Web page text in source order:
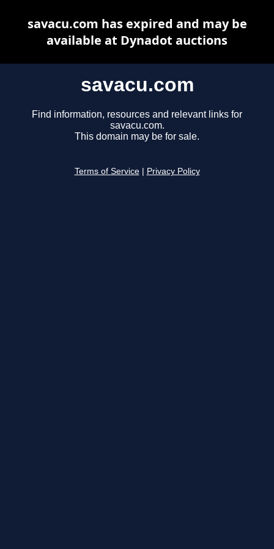
savacu.com
Find information, resources and relevant links for
savacu.com.
This domain may be for sale.
Terms of Service Privacy Policy
savacu.com has expired and may be
available at Dynadot auctions